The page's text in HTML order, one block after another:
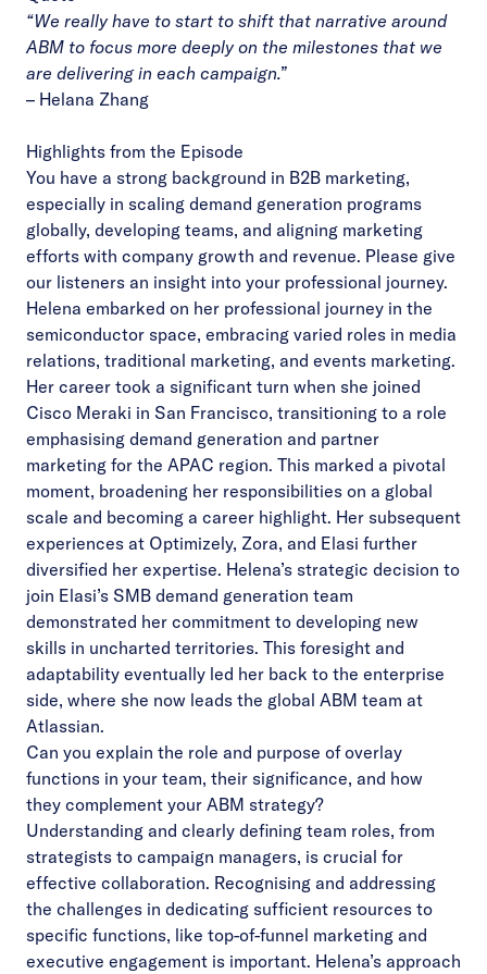
“We really have to start to shift that narrative around
ABM to focus more deeply on the milestones that we
are delivering in each campaign.”
– Helana Zhang
Highlights from the Episode
You have a strong background in B2B marketing,
especially in scaling demand generation programs
globally, developing teams, and aligning marketing
efforts with company growth and revenue. Please give
our listeners an insight into your professional journey.
Helena embarked on her professional journey in the
semiconductor space, embracing varied roles in media
relations, traditional marketing, and events marketing.
Her career took a significant turn when she joined
Cisco Meraki in San Francisco, transitioning to a role
emphasising demand generation and partner
marketing for the APAC region. This marked a pivotal
moment, broadening her responsibilities on a global
scale and becoming a career highlight. Her subsequent
experiences at Optimizely, Zora, and Elasi further
diversified her expertise. Helena’s strategic decision to
join Elasi’s SMB demand generation team
demonstrated her commitment to developing new
skills in uncharted territories. This foresight and
adaptability eventually led her back to the enterprise
side, where she now leads the global ABM team at
Atlassian.
Can you explain the role and purpose of overlay
functions in your team, their significance, and how
they complement your ABM strategy?
Understanding and clearly defining team roles, from
strategists to campaign managers, is crucial for
effective collaboration. Recognising and addressing
the challenges in dedicating sufficient resources to
specific functions, like top-of-funnel marketing and
executive engagement is important. Helena’s approach